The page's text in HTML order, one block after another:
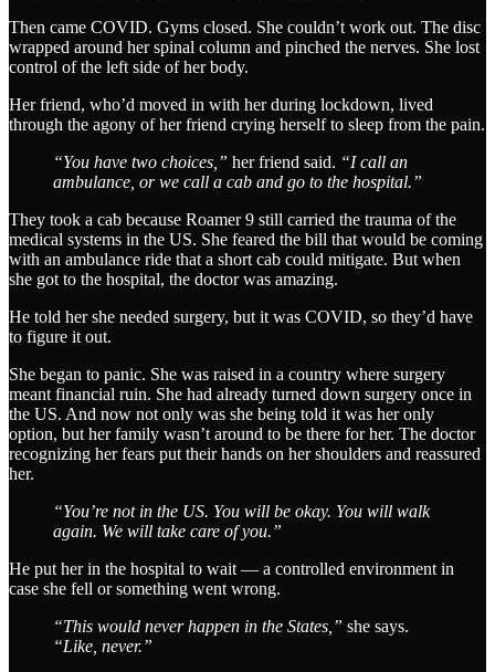
Then came COVID. Gyms closed. She couldn’t work out. The disc
wrapped around her spinal column and pinched the nerves. She lost
control of the left side of her body.
Her friend, who’d moved in with her during lockdown, lived
through the agony of her friend crying herself to sleep from the pain.
“You have two choices,” her friend said. “I call an
ambulance, or we call a cab and go to the hospital.”
They took a cab because Roamer 9 still carried the trauma of the
medical systems in the US. She feared the bill that would be coming
with an ambulance ride that a short cab could mitigate. But when
she got to the hospital, the doctor was amazing.
He told her she needed surgery, but it was COVID, so they’d have
to figure it out.
She began to panic. She was raised in a country where surgery
meant financial ruin. She had already turned down surgery once in
the US. And now not only was she being told it was her only
option, but her family wasn’t around to be there for her. The doctor
recognizing her fears put their hands on her shoulders and reassured
her.
“You’re not in the US. You will be okay. You will walk
again. We will take care of you.”
He put her in the hospital to wait — a controlled environment in
case she fell or something went wrong.
“This would never happen in the States,” she says.
“Like, never.”